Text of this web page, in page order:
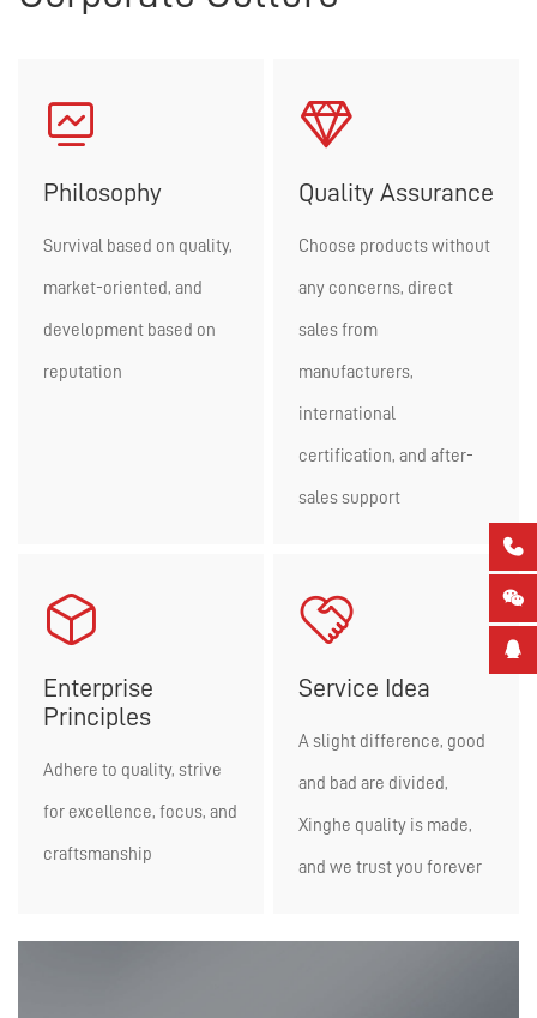

Philosophy
Survival based on quality,
market-oriented, and
development based on
reputation

Quality Assurance
Choose products without
any concerns, direct
sales from
manufacturers,
international
certification, and after-
sales support

Enterprise
Principles
Adhere to quality, strive
for excellence, focus, and
craftsmanship

Service Idea
A slight difference, good
and bad are divided,
Xinghe quality is made,
and we trust you forever


